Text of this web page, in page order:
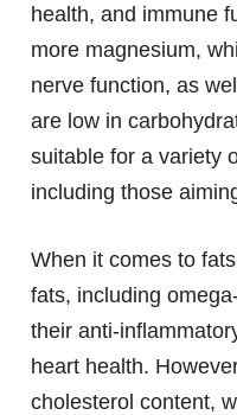
health, and immune
more magnesium,
nerve function, as
are low in
suitable for a variety
including those
When it comes to
fats, including
their anti-
heart health.
cholesterol content,